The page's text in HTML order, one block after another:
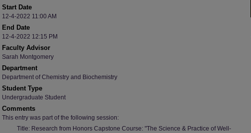
Start Date
12-4-2022 11:00 AM
End Date
12-4-2022 12:15 PM
Faculty Advisor
Sarah Montgomery
Department
Department of Chemistry and Biochemistry
Student Type
Undergraduate Student
Comments
This entry was part of the following session:
Title: Research from Honors Capstone Course: "The Science & Practice of Well-